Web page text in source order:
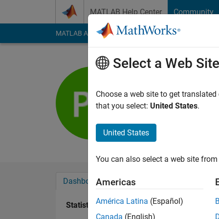
MATLAB Help Center Community
MATLAB Answers File Exchange Cody
Active since 2013
Followers:0
Dashboard Badges
Statistics
Select a Web Site
Choose a web site to get
that you select: United States.
United States
You can also select a web site
Americas
América Latina (Español)
Canada (English)